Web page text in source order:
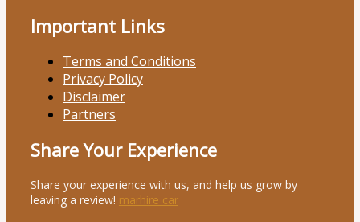
Important Links
Terms and Conditions
Privacy Policy
Disclaimer
Partners
Share Your Experience
Share your experience with us, and help us grow by
leaving a review! marhire car